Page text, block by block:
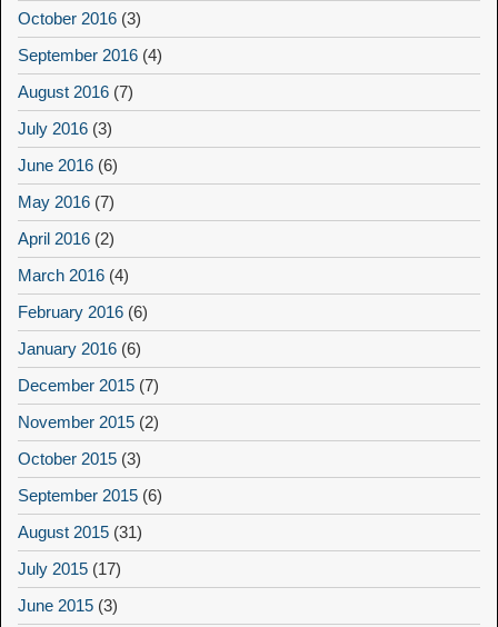
October 2016 (3)
September 2016 (4)
August 2016 (7)
July 2016 (3)
June 2016 (6)
May 2016 (7)
April 2016 (2)
March 2016 (4)
February 2016 (6)
January 2016 (6)
December 2015 (7)
November 2015 (2)
October 2015 (3)
September 2015 (6)
August 2015 (31)
July 2015 (17)
June 2015 (3)